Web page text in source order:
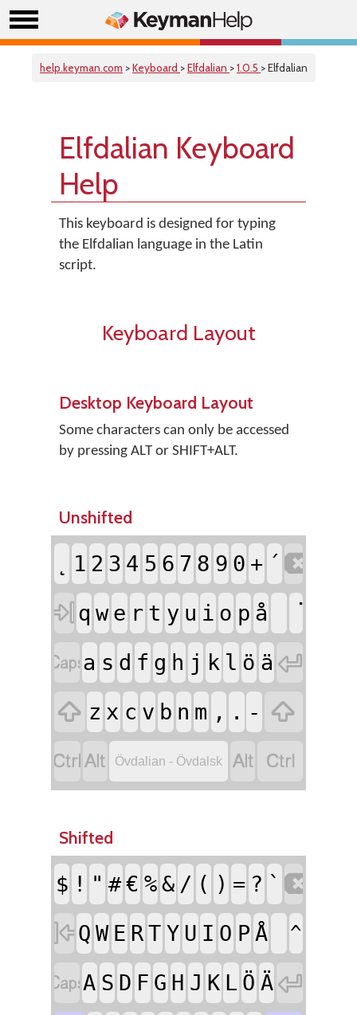
help.keyman.com >Keyboard >Elfdalian >1.0.5 > Elfdalian
Elfdalian Keyboard
Help
This keyboard is designed for typing
the Elfdalian language in the Latin
script.
Keyboard Layout
Desktop Keyboard Layout
Some characters can only be accessed
by pressing ALT or SHIFT+ALT.
Unshifted
1 2 3 4 5 6 7 8 9 0 + ´
 q w e r t y u i o p å
a s d f g h j k l ö ä 
 z x c v b n m , . - 
 Övdalian - Övdalsk  
Shifted
$ ! " # € % & / ( ) = ? ` 
Q W E R T Y U I O P Å ^
A S D F G H J K L Ö Ä 